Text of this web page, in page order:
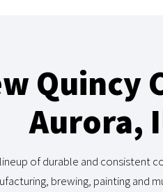
Quincy
Aurora,
of durable and consistent
brewing, painting and